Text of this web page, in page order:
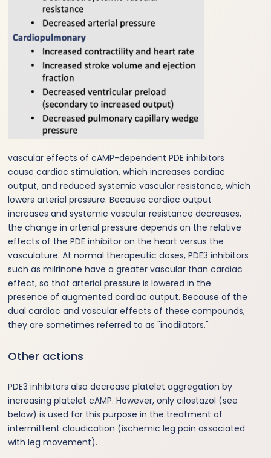
vascular effects of cAMP-dependent PDE inhibitors
cause cardiac stimulation, which increases cardiac
output, and reduced systemic vascular resistance, which
lowers arterial pressure. Because cardiac output
increases and systemic vascular resistance decreases,
the change in arterial pressure depends on the relative
effects of the PDE inhibitor on the heart versus the
vasculature. At normal therapeutic doses, PDE3 inhibitors
such as milrinone have a greater vascular than cardiac
effect, so that arterial pressure is lowered in the
presence of augmented cardiac output. Because of the
dual cardiac and vascular effects of these compounds,
they are sometimes referred to as "inodilators."
Other actions
PDE3 inhibitors also decrease platelet aggregation by
increasing platelet cAMP. However, only cilostazol (see
below) is used for this purpose in the treatment of
intermittent claudication (ischemic leg pain associated
with leg movement).